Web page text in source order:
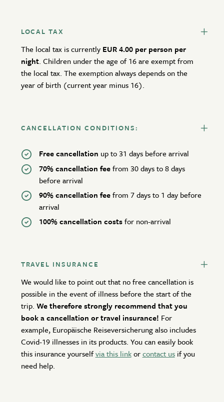
LOCAL TAX
The local tax is currently EUR 4.00 per person per
night. Children under the age of 16 are exempt from
the local tax. The exemption always depends on the
year of birth (current year minus 16).
CANCELLATION CONDITIONS:
Free cancellation up to 31 days before arrival
70% cancellation feefrom 30 days to 8 days
before arrival
90% cancellation feefrom 7 days to 1 day before
arrival
100% cancellation costsfor non-arrival
TRAVEL INSURANCE
We would like to point out that no free cancellation is
possible in the event of illness before the start of the
trip. We therefore strongly recommend that you
book a cancellation or travel insurance! For
example, Europäische Reiseversicherung also includes
Covid-19 illnesses in its products. You can easily book
this insurance yourselfvia this linkorcontact usif you
need help.